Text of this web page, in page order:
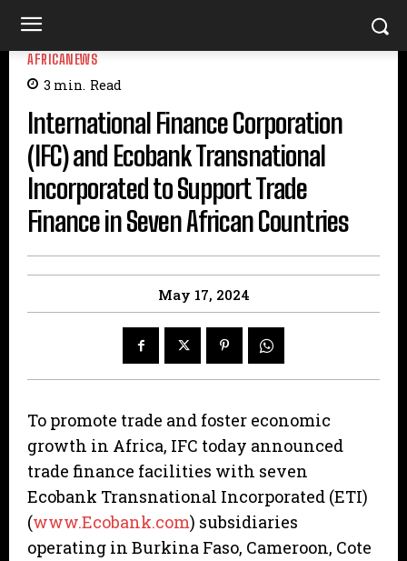
AFRICANEWS
3 min. Read
International Finance Corporation
(IFC) and Ecobank Transnational
Incorporated to Support Trade
Finance in Seven African Countries
May 17, 2024
To promote trade and foster economic
growth in Africa, IFC today announced
trade finance facilities with seven
Ecobank Transnational Incorporated (ETI)
(www.Ecobank.com) subsidiaries
operating in Burkina Faso, Cameroon, Cote